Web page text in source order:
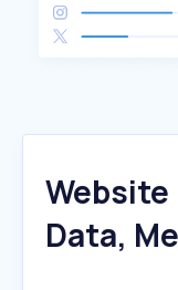
Website
Data,